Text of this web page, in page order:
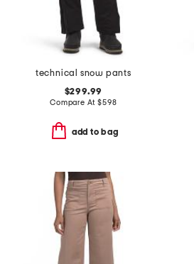
technical snow pants
$299.99
Compare At$598
add to bag